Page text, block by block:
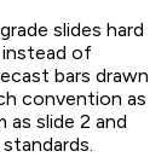
slides hard
instead of
bars drawn
convention as
as slide 2 and